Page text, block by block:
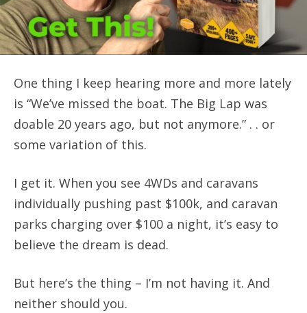
One thing I keep hearing more and more lately
is “We’ve missed the boat. The Big Lap was
doable 20 years ago, but not anymore.” . . or
some variation of this.
I get it. When you see 4WDs and caravans
individually pushing past $100k, and caravan
parks charging over $100 a night, it’s easy to
believe the dream is dead.
But here’s the thing – I’m not having it. And
neither should you.